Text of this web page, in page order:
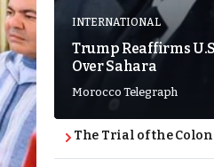
INTERNATIONAL
Trump Reaffirms
Over Sahara
Morocco Telegraph
The Trial of the